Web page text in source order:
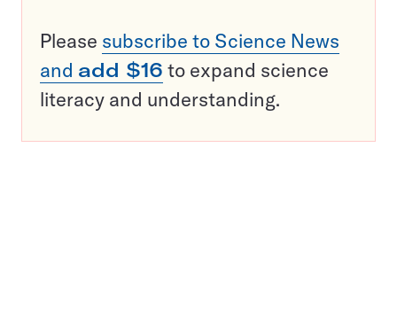
Please subscribe to Science News
and add $16 to expand science
literacy and understanding.